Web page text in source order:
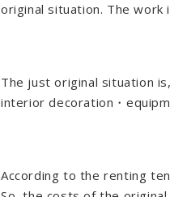
original situation. The
The just original situation
interior decoration・
According to the renting